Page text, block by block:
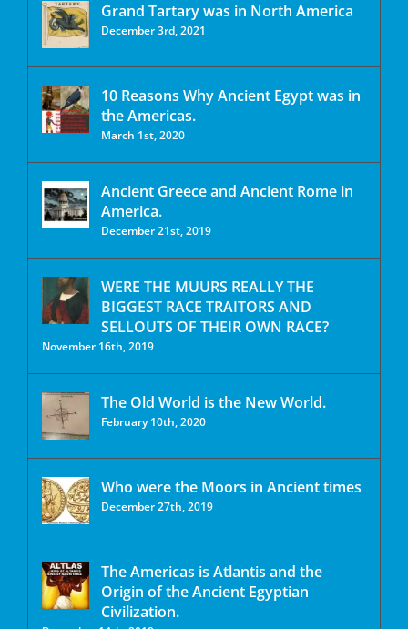
Grand Tartary was in North America
December 3rd, 2021
10 Reasons Why Ancient Egypt was in
the Americas.
March 1st, 2020
Ancient Greece and Ancient Rome in
America.
December 21st, 2019
WERE THE MUURS REALLY THE
BIGGEST RACE TRAITORS AND
SELLOUTS OF THEIR OWN RACE?
November 16th, 2019
The Old World is the New World.
February 10th, 2020
Who were the Moors in Ancient times
December 27th, 2019
The Americas is Atlantis and the
Origin of the Ancient Egyptian
Civilization.